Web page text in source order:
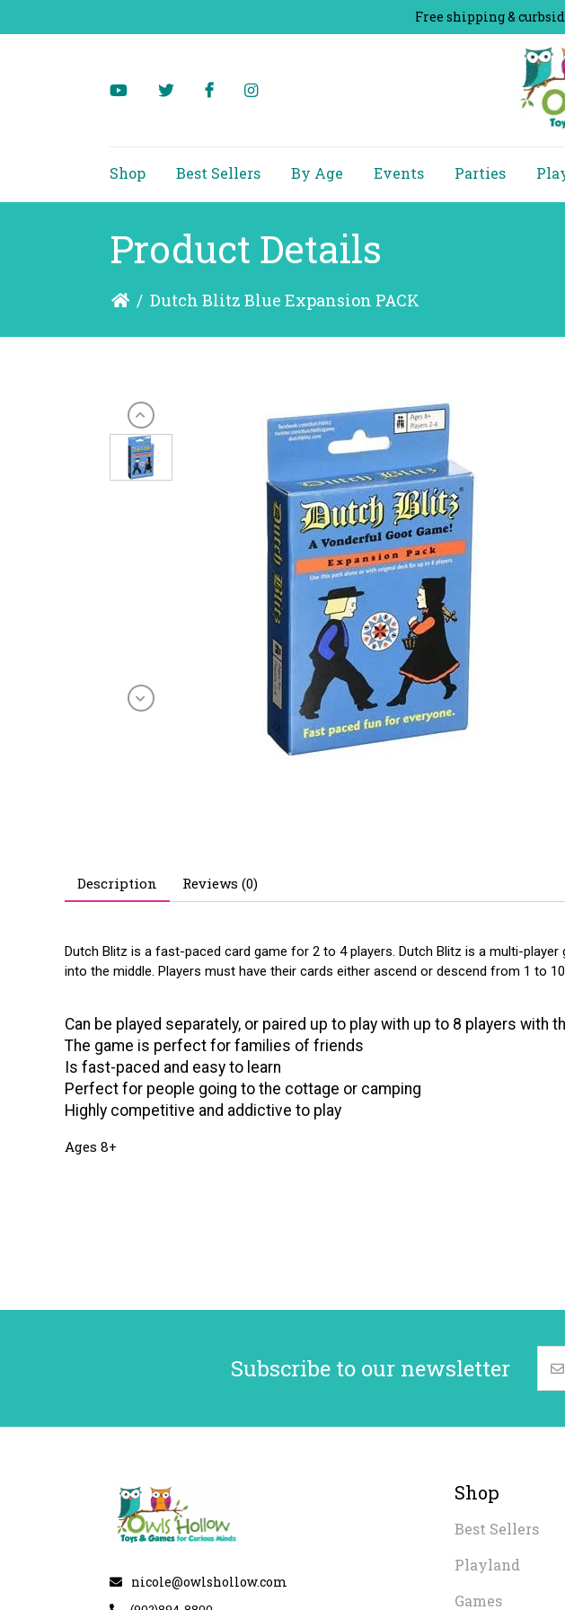
Free shipping &
Shop Best Sellers By Age Events Parties
Product Details
/ Dutch Blitz Blue Expansion PACK
Description Reviews (0)
Dutch Blitz is a fast-paced card game for 2 to 4 players. Dutch Blitz is a multi-
into the middle. Players must have their cards either ascend or descend from 1 to
Can be played separately, or paired up to play with up to 8 players with
The game is perfect for families of friends
Is fast-paced and easy to learn
Perfect for people going to the cottage or camping
Highly competitive and addictive to play
Ages 8+
Subscribe to our newsletter
nicole@owlshollow.com
Shop
Best Sellers
Playland
Games